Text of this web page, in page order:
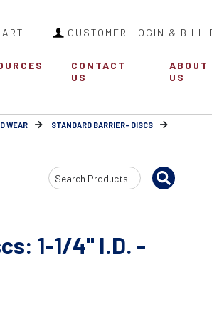
CUSTOMER LOGIN & BILL
CONTACT
US
ABOUT
US
WEAR
STANDARD BARRIER- DISCS
Search
Input
1-1/4" I.D. -